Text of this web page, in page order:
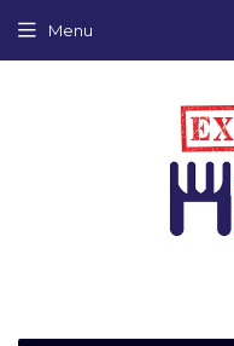
Menu